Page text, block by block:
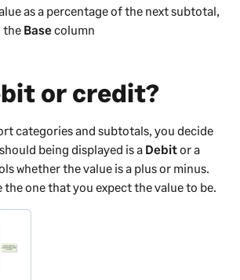
as a percentage of the next subtotal,
the Basecolumn
or credit?
categories and subtotals, you decide
being displayed is a Debitor a
whether the value is a plus or minus.
the one that you expect the value to be.